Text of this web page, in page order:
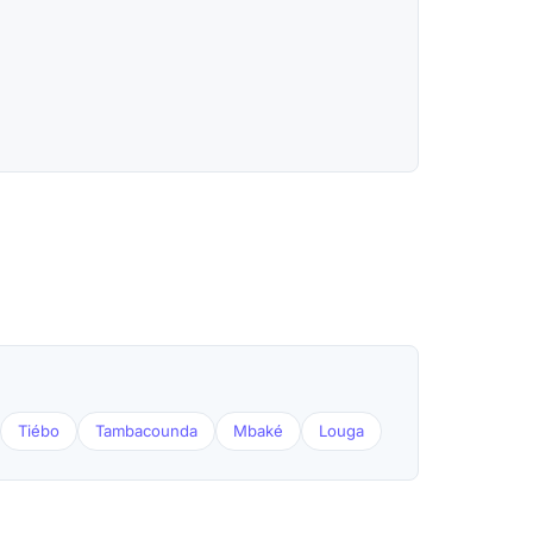
Tiébo Tambacounda Mbaké Louga